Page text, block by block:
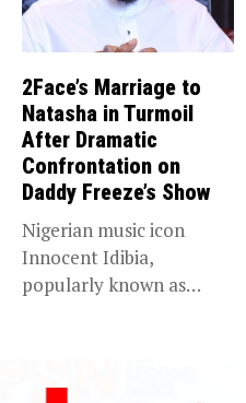
2Face’s Marriage to
Natasha in Turmoil
After Dramatic
Confrontation on
Daddy Freeze’s Show
Nigerian music icon
Innocent Idibia,
popularly known as